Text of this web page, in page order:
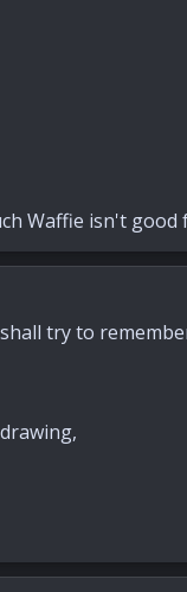
Waffie isn't good
try to